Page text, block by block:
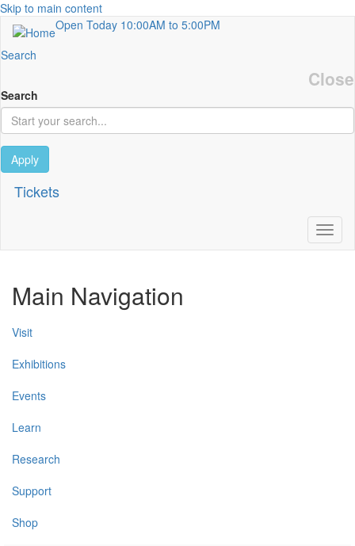
Skip to main content
Open Today 10:00AM to 5:00PM
Search
Close
Search
Apply
Tickets
Main Navigation
Visit
Exhibitions
Events
Learn
Research
Support
Shop